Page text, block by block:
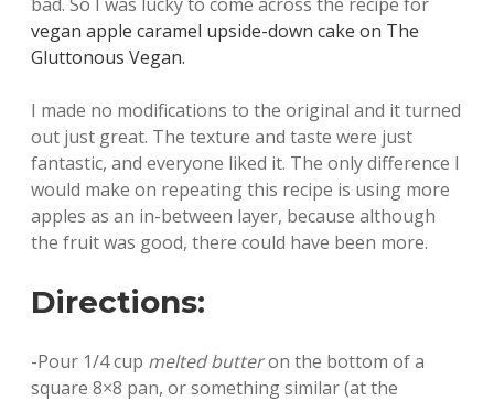
vegan apple caramel upside-down cake on The
Gluttonous Vegan.
I made no modifications to the original and it turned
out just great. The texture and taste were just
fantastic, and everyone liked it. The only difference I
would make on repeating this recipe is using more
apples as an in-between layer, because although
the fruit was good, there could have been more.
Directions:
-Pour 1/4 cup melted butteron the bottom of a
square 8×8 pan, or something similar (at the